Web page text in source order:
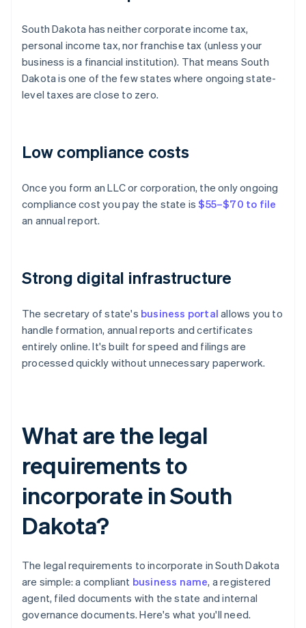
South Dakota has neither corporate income tax,
personal income tax, nor franchise tax (unless your
business is a financial institution). That means South
Dakota is one of the few states where ongoing state-
level taxes are close to zero.
Low compliance costs
Once you form an LLC or corporation, the only ongoing
compliance cost you pay the state is$55–$70 to file
an annual report.
Strong digital infrastructure
The secretary of state's business portal allows you to
handle formation, annual reports and certificates
entirely online. It's built for speed and filings are
processed quickly without unnecessary paperwork.
What are the legal
requirements to
incorporate in South
Dakota?
The legal requirements to incorporate in South Dakota
are simple: a compliant business name, a registered
agent, filed documents with the state and internal
governance documents. Here's what you'll need.